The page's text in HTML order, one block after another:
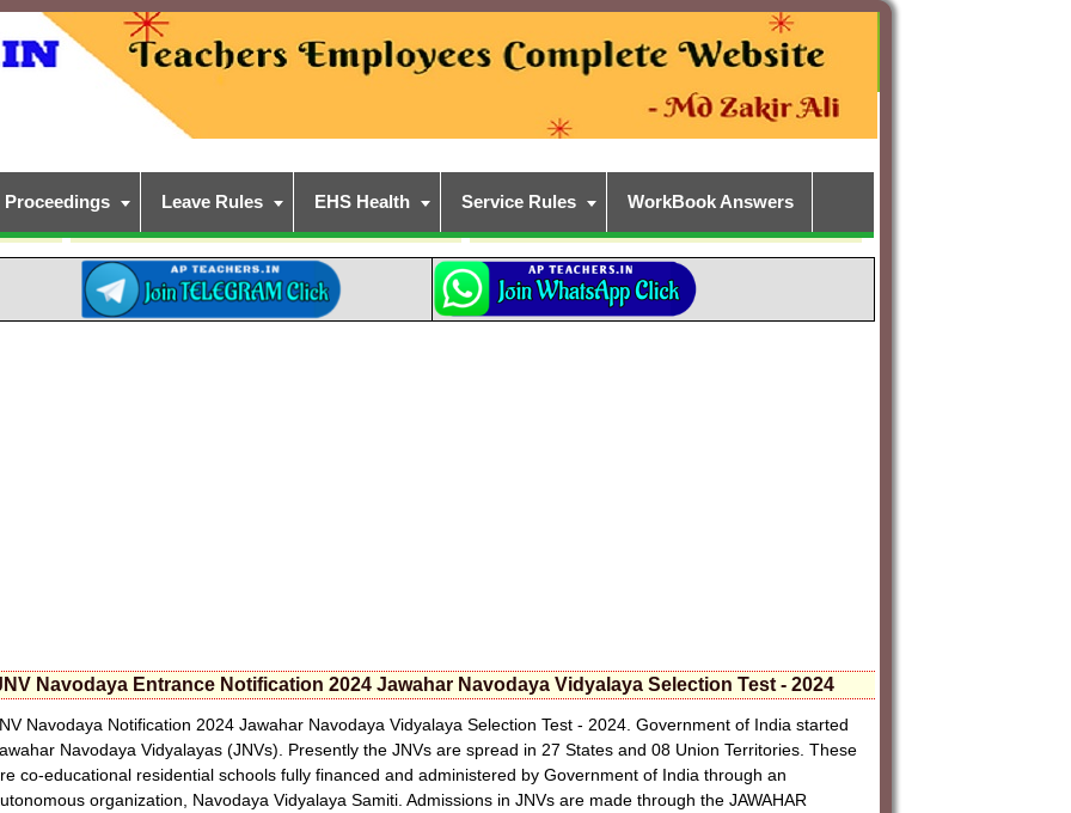
Proceedings Leave Rules EHS Health Service Rules WorkBook Answers
Navodaya Entrance Notification 2024 Jawahar Navodaya Vidyalaya Selection Test - 2024
Navodaya Notification 2024 Jawahar Navodaya Vidyalaya Selection Test - 2024. Government of India started
Navodaya Vidyalayas (JNVs). Presently the JNVs are spread in 27 States and 08 Union Territories. These
co-educational residential schools fully financed and administered by Government of India through an
organization, Navodaya Vidyalaya Samiti. Admissions in JNVs are made through the JAWAHAR